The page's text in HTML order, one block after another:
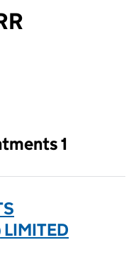
will reload the page.
1